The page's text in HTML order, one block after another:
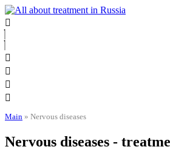
Skip
to
content
Main » Nervous diseases
Nervous diseases -